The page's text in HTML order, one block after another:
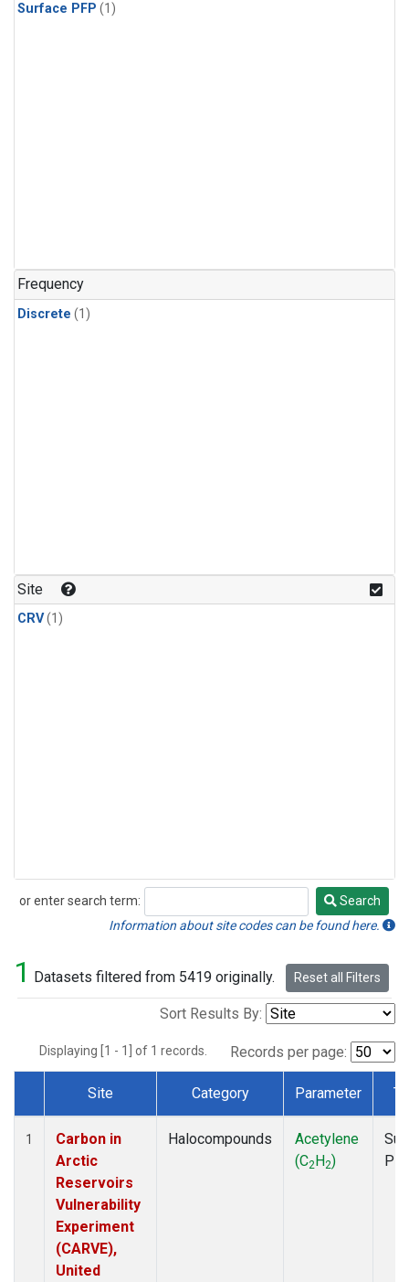
Surface PFP (1)
Frequency
Discrete (1)
Site
CRV(1)
or enter search term:
Search
Search
Information about site codes can be found here.
1 Datasets filtered from 5419 originally. Reset all Filters
Sort Results By:
Displaying [1 - 1] of 1 records. Records per page:
Dataset Number
Site Category Parameter
1
Carbon in
Arctic
Reservoirs
Vulnerability
Experiment
(CARVE),
United
Halocompounds
Acetylene
(C2H2)